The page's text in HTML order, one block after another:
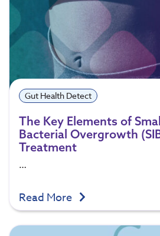
Gut Health Detect
The Key Elements of
Bacterial Overgrowth
Treatment
…
Read More